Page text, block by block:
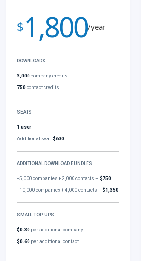
$1,800/year
DOWNLOADS
3,000company credits
750contact credits
SEATS
1 user
Additional seat:$600
ADDITIONAL DOWNLOAD BUNDLES
+5,000 companies + 2,000 contacts –$750
+10,000 companies + 4,000 contacts –$1,350
SMALL TOP-UPS
$0.30 per additional company
$0.60 per additional contact